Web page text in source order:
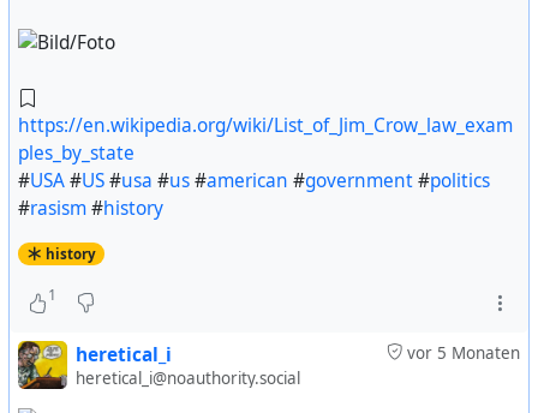
#foods#europe
https://en.wikipedia.org/wiki/List_of_Jim_Crow_law_exam
ples_by_state
#USA#US#usa #us#american #government#politics
#rasism#history
history
1
vor 5 Monaten
heretical_i
heretical_i@noauthority.social